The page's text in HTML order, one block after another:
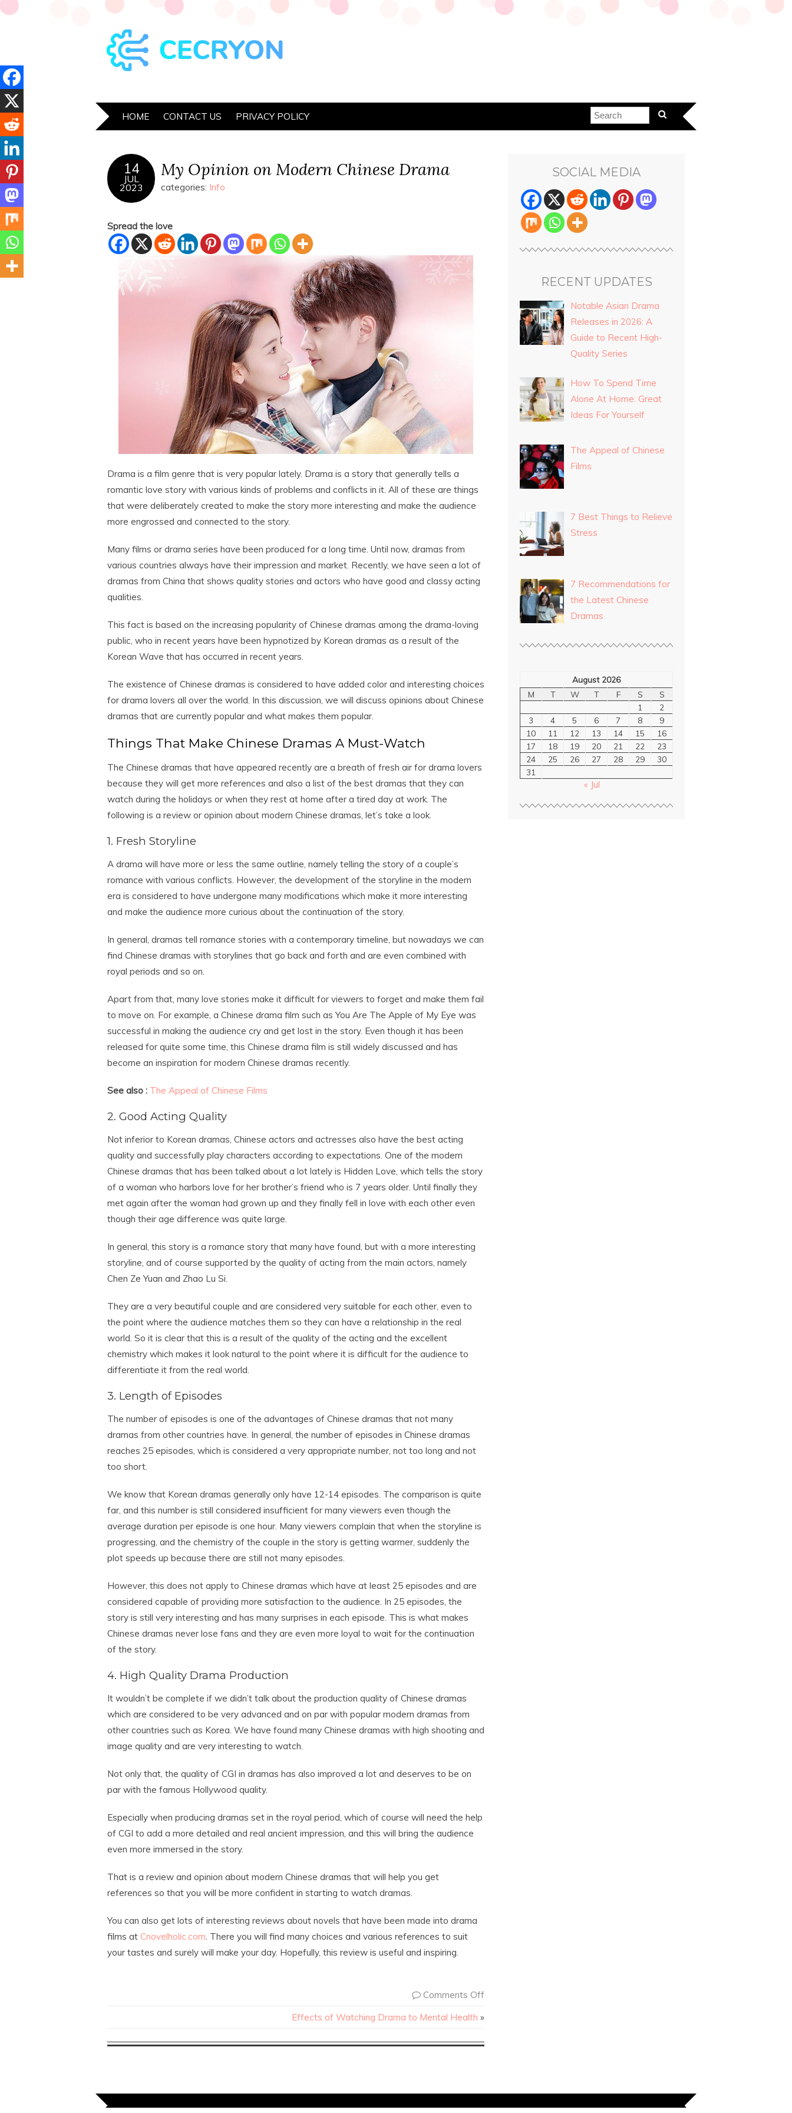
HOME CONTACT US PRIVACY POLICY
14
JUL
2023
My Opinion on Modern Chinese Drama
categories: Info
Spread the love
Drama is a film genre that is very popular lately. Drama is a story that generally tells a
romantic love story with various kinds of problems and conflicts in it. All of these are things
that were deliberately created to make the story more interesting and make the audience
more engrossed and connected to the story.
Many films or drama series have been produced for a long time. Until now, dramas from
various countries always have their impression and market. Recently, we have seen a lot of
dramas from China that shows quality stories and actors who have good and classy acting
qualities.
This fact is based on the increasing popularity of Chinese dramas among the drama-loving
public, who in recent years have been hypnotized by Korean dramas as a result of the
Korean Wave that has occurred in recent years.
The existence of Chinese dramas is considered to have added color and interesting choices
for drama lovers all over the world. In this discussion, we will discuss opinions about Chinese
dramas that are currently popular and what makes them popular.
Things That Make Chinese Dramas A Must-Watch
The Chinese dramas that have appeared recently are a breath of fresh air for drama lovers
because they will get more references and also a list of the best dramas that they can
watch during the holidays or when they rest at home after a tired day at work. The
following is a review or opinion about modern Chinese dramas, let’s take a look.
1. Fresh Storyline
A drama will have more or less the same outline, namely telling the story of a couple’s
romance with various conflicts. However, the development of the storyline in the modern
era is considered to have undergone many modifications which make it more interesting
and make the audience more curious about the continuation of the story.
In general, dramas tell romance stories with a contemporary timeline, but nowadays we can
find Chinese dramas with storylines that go back and forth and are even combined with
royal periods and so on.
Apart from that, many love stories make it difficult for viewers to forget and make them fail
to move on. For example, a Chinese drama film such as You Are The Apple of My Eye was
successful in making the audience cry and get lost in the story. Even though it has been
released for quite some time, this Chinese drama film is still widely discussed and has
become an inspiration for modern Chinese dramas recently.
See also : The Appeal of Chinese Films
2. Good Acting Quality
Not inferior to Korean dramas, Chinese actors and actresses also have the best acting
quality and successfully play characters according to expectations. One of the modern
Chinese dramas that has been talked about a lot lately is Hidden Love, which tells the story
of a woman who harbors love for her brother’s friend who is 7 years older. Until finally they
met again after the woman had grown up and they finally fell in love with each other even
though their age difference was quite large.
In general, this story is a romance story that many have found, but with a more interesting
storyline, and of course supported by the quality of acting from the main actors, namely
Chen Ze Yuan and Zhao Lu Si.
They are a very beautiful couple and are considered very suitable for each other, even to
the point where the audience matches them so they can have a relationship in the real
world. So it is clear that this is a result of the quality of the acting and the excellent
chemistry which makes it look natural to the point where it is difficult for the audience to
differentiate it from the real world.
3. Length of Episodes
The number of episodes is one of the advantages of Chinese dramas that not many
dramas from other countries have. In general, the number of episodes in Chinese dramas
reaches 25 episodes, which is considered a very appropriate number, not too long and not
too short.
We know that Korean dramas generally only have 12-14 episodes. The comparison is quite
far, and this number is still considered insufficient for many viewers even though the
average duration per episode is one hour. Many viewers complain that when the storyline is
progressing, and the chemistry of the couple in the story is getting warmer, suddenly the
plot speeds up because there are still not many episodes.
However, this does not apply to Chinese dramas which have at least 25 episodes and are
considered capable of providing more satisfaction to the audience. In 25 episodes, the
story is still very interesting and has many surprises in each episode. This is what makes
Chinese dramas never lose fans and they are even more loyal to wait for the continuation
of the story.
4. High Quality Drama Production
It wouldn’t be complete if we didn’t talk about the production quality of Chinese dramas
which are considered to be very advanced and on par with popular modern dramas from
other countries such as Korea. We have found many Chinese dramas with high shooting and
image quality and are very interesting to watch.
Not only that, the quality of CGI in dramas has also improved a lot and deserves to be on
par with the famous Hollywood quality.
Especially when producing dramas set in the royal period, which of course will need the help
of CGI to add a more detailed and real ancient impression, and this will bring the audience
even more immersed in the story.
That is a review and opinion about modern Chinese dramas that will help you get
references so that you will be more confident in starting to watch dramas.
You can also get lots of interesting reviews about novels that have been made into drama
films at Cnovelholic.com. There you will find many choices and various references to suit
your tastes and surely will make your day. Hopefully, this review is useful and inspiring.
Comments Off
Effects of Watching Drama to Mental Health »
SOCIAL MEDIA
RECENT UPDATES
Notable Asian Drama
Releases in 2026: A
Guide to Recent High-
Quality Series
How To Spend Time
Alone At Home: Great
Ideas For Yourself
The Appeal of Chinese
Films
7 Best Things to Relieve
Stress
7 Recommendations for
the Latest Chinese
Dramas
August 2026
M
T W T F S
S
1
2
3
4 5 6 7 8
9
10
11 12 13 14 15
16
17
18 19 20 21 22
23
24
25 26 27 28 29
30
31
« Jul